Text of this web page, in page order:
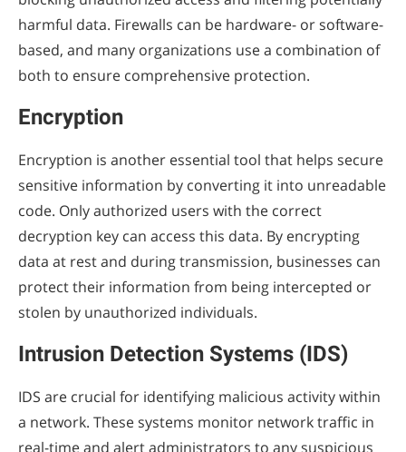
harmful data. Firewalls can be hardware- or software-
based, and many organizations use a combination of
both to ensure comprehensive protection.
Encryption
Encryption is another essential tool that helps secure
sensitive information by converting it into unreadable
code. Only authorized users with the correct
decryption key can access this data. By encrypting
data at rest and during transmission, businesses can
protect their information from being intercepted or
stolen by unauthorized individuals.
Intrusion Detection Systems (IDS)
IDS are crucial for identifying malicious activity within
a network. These systems monitor network traffic in
real-time and alert administrators to any suspicious